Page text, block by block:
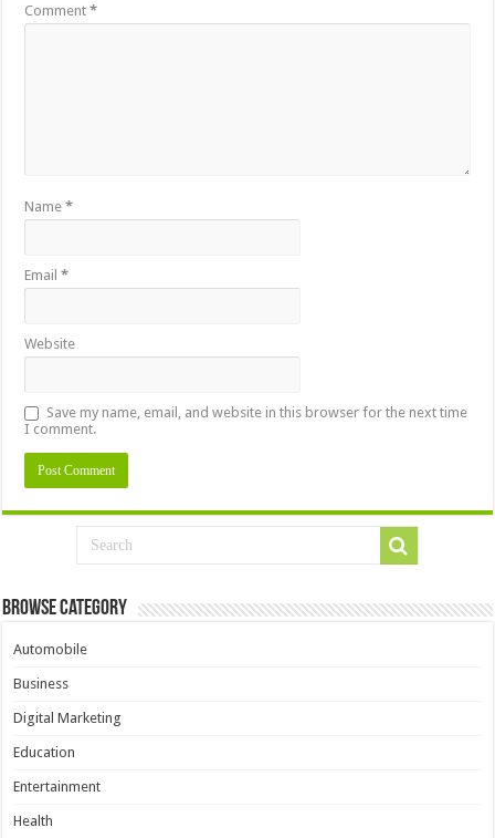
Comment*
Name*
Email*
Website
Save my name, email, and website in this browser for the next time
I comment.
Browse Category
Automobile
Business
Digital Marketing
Education
Entertainment
Health